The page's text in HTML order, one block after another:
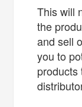
This will
the
and sell
you to
products